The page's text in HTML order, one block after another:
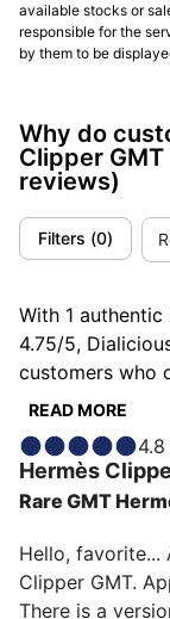
available stocks or
responsible for the
by them to be
Why do
Clipper
reviews)
Filters (0)
With 1
4.75/5,
customers who
de Marche.
Réserve de
Some describe
beautiful, and
loving their
emotion, ìts
READ MORE
4.8
Hermès
Rare GMT
Hello, favorite...
Clipper GMT.
There is a